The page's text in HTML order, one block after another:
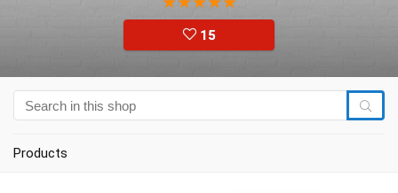
15
Products